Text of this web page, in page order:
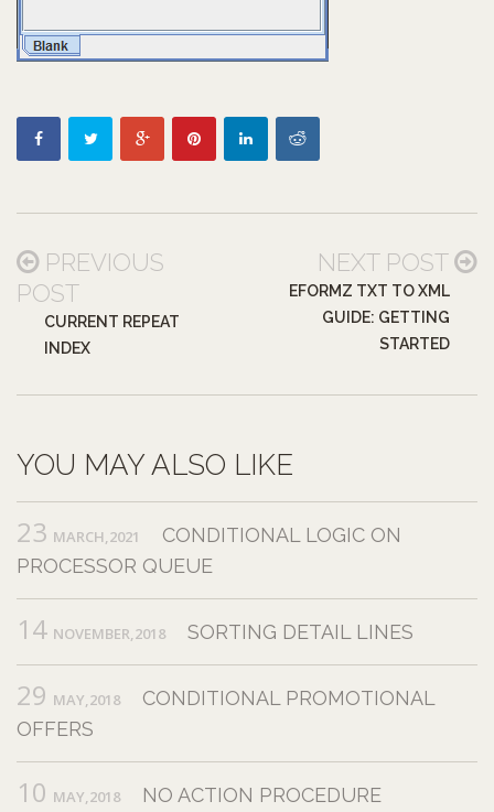
PREVIOUS
POST
CURRENT REPEAT
INDEX
NEXT POST
EFORMZ TXT TO XML
GUIDE: GETTING
STARTED
YOU MAY ALSO LIKE
23 MARCH,2021
CONDITIONAL LOGIC ON
PROCESSOR QUEUE
14 NOVEMBER,2018 SORTING DETAIL LINES
29 MAY,2018
CONDITIONAL PROMOTIONAL
OFFERS
10 MAY,2018 NO ACTION PROCEDURE